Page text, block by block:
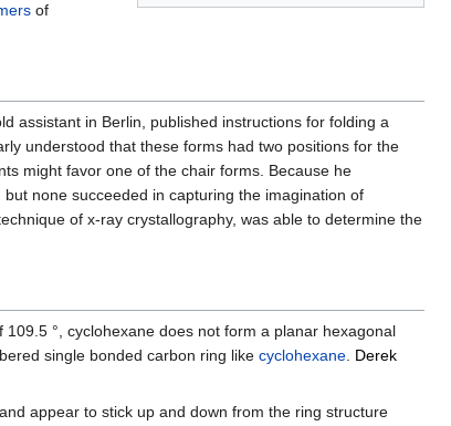
of
assistant in Berlin, published instructions for folding a
understood that these forms had two positions for the
might favor one of the chair forms. Because he
none succeeded in capturing the imagination of
of x-ray crystallography, was able to determine the
109.5 °, cyclohexane does not form a planar hexagonal
single bonded carbon ring like cyclohexane. Derek
appear to stick up and down from the ring structure